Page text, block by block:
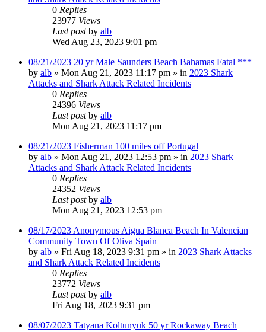
0 Replies
23977 Views
Last postby alb
Wed Aug 23, 2023 9:01 pm
08/21/2023 20 yr Male Saunders Beach Bahamas Fatal ***
by alb » Mon Aug 21, 2023 11:17 pm » in 2023 Shark
Attacks and Shark Attack Related Incidents
0 Replies
24396 Views
Last postby alb
Mon Aug 21, 2023 11:17 pm
08/21/2023 Fisherman 100 miles off Portugal
by alb » Mon Aug 21, 2023 12:53 pm » in 2023 Shark
Attacks and Shark Attack Related Incidents
0 Replies
24352 Views
Last postby alb
Mon Aug 21, 2023 12:53 pm
08/17/2023 Anonymous Aigua Blanca Beach In Valencian
Community Town Of Oliva Spain
by alb » Fri Aug 18, 2023 9:31 pm » in 2023 Shark Attacks
and Shark Attack Related Incidents
0 Replies
23772 Views
Last postby alb
Fri Aug 18, 2023 9:31 pm
08/07/2023 Tatyana Koltunyuk 50 yr Rockaway Beach